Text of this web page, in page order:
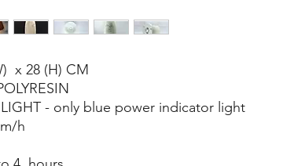
x 28 (H) CM
- only blue power indicator light
h